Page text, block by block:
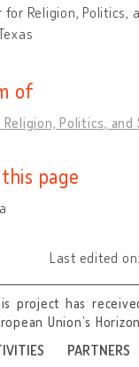
PARTNERS
for Religion, Politics,
of
Politics, and
page
Last edited
project has
Union’s
No 692919.